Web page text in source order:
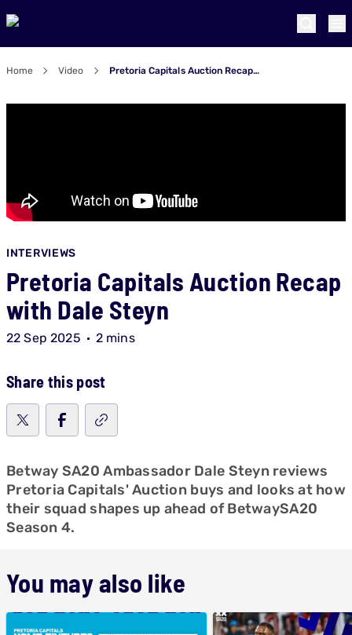
Home Video Pretoria Capitals Auction Recap with Dale Steyn
INTERVIEWS
Pretoria Capitals Auction Recap
with Dale Steyn
22 Sep 2025 2 mins
Share this post
Betway SA20 Ambassador Dale Steyn reviews
Pretoria Capitals' Auction buys and looks at how
their squad shapes up ahead of BetwaySA20
Season 4.
You may also like